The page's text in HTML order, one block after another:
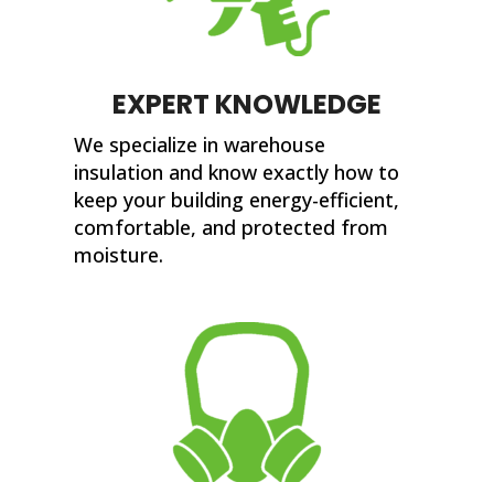
EXPERT KNOWLEDGE
We specialize in warehouse
insulation and know exactly how to
keep your building energy-efficient,
comfortable, and protected from
moisture.